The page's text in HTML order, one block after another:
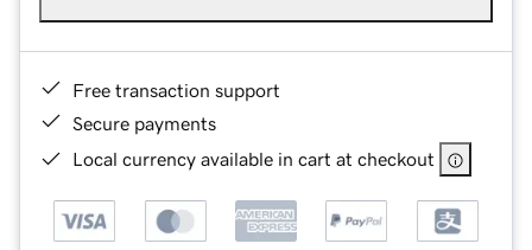
Free transaction support
Secure payments
Local currency available in cart at checkout